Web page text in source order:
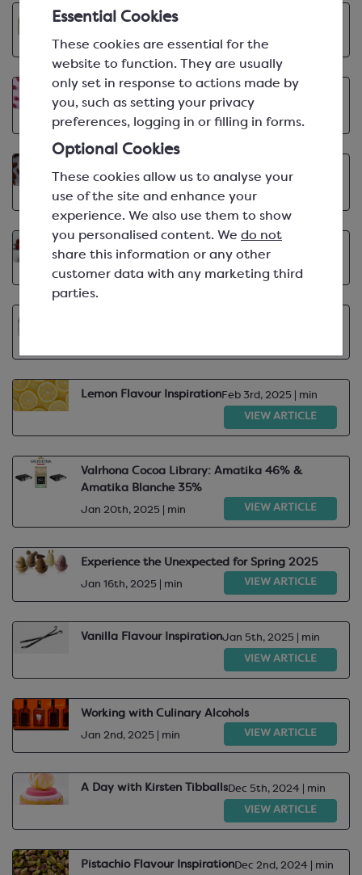
Essential Cookies
These cookies are essential for the
website to function. They are usually
only set in response to actions made by
you, such as setting your privacy
preferences, logging in or filling in forms.
Optional Cookies
These cookies allow us to analyse your
use of the site and enhance your
experience. We also use them to show
you personalised content. We do not
share this information or any other
customer data with any marketing third
parties.
Valrhona Cocoa Library: Hukambi 53%
Apr 9th, 2025 | min VIEW ARTICLE
Berries Flavour Inspiration Apr 1st, 2025 | min
Mar 3rd, 2025 | min
Feb 21st, 2025 | min
Lemon Flavour InspirationFeb 3rd, 2025 | min
VIEW ARTICLE
Valrhona Cocoa Library: Amatika 46% &
Amatika Blanche 35%
Jan 20th, 2025 | min VIEW ARTICLE
Experience the Unexpected for Spring 2025
Jan 16th, 2025 | min VIEW ARTICLE
Vanilla Flavour InspirationJan 5th, 2025 | min
VIEW ARTICLE
Working with Culinary Alcohols
Jan 2nd, 2025 | min VIEW ARTICLE
A Day with Kirsten TibballsDec 5th, 2024 | min
VIEW ARTICLE
Pistachio Flavour InspirationDec 2nd, 2024 | min